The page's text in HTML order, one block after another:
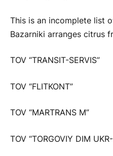
This is an incomplete list
Bazarniki arranges citrus
TOV “TRANSIT-SERVIS”
TOV “FLITKONT”
TOV “MARTRANS M”
TOV “TORGOVIY DIM